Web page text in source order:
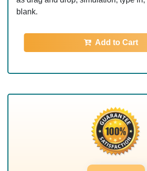
blank.
Add to Cart